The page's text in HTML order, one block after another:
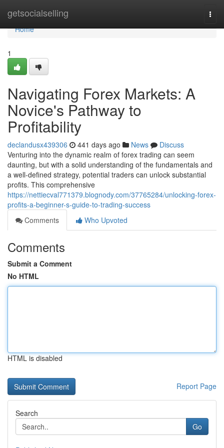
getsocialselling
Home
Home
1
Navigating Forex Markets: A
Novice's Pathway to
Profitability
declandusx439306 441 days ago News
Discuss
Venturing into the dynamic realm of forex trading can seem
daunting, but with a solid understanding of the fundamentals and
a well-defined strategy, potential traders can unlock substantial
profits. This comprehensive
https://nettiecval771379.blognody.com/37765284/unlocking-forex-
profits-a-beginner-s-guide-to-trading-success
Comments
Who Upvoted
Comments
Submit a Comment
No HTML
HTML is disabled
Report Page
Search
Go